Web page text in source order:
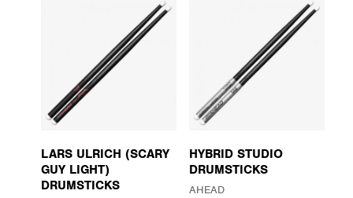
LARS ULRICH (SCARY
GUY LIGHT)
DRUMSTICKS
HYBRID STUDIO
DRUMSTICKS
AHEAD